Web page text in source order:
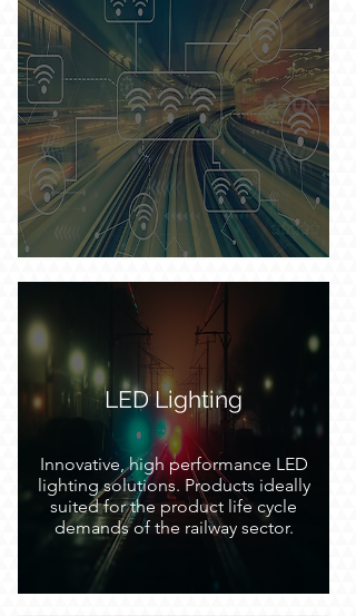
Embedded System and
Networking
Offering a complete portfolio of
intelligent transport systems and
platforms. Embedded systems, data
storage, machine vision, edge
computing and networking
technology.
LED Lighting
Innovative, high performance LED
lighting solutions. Products ideally
suited for the product life cycle
demands of the railway sector.